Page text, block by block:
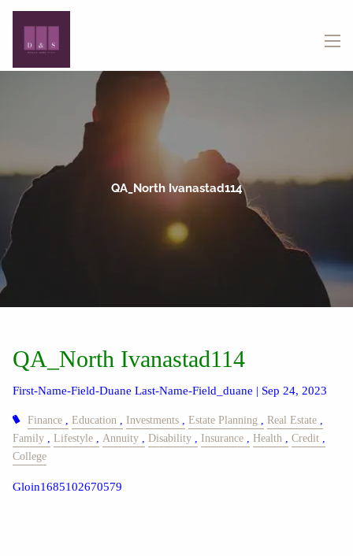
Skip to main content
QA_North Ivanastad114
QA_North Ivanastad114
First-Name-Field-Duane Last-Name-Field_duane | Sep 24, 2023
Finance Education Investments Estate Planning
Real Estate
Family
Lifestyle Annuity Disability Insurance Health
Credit
College
Gloin1685102670579